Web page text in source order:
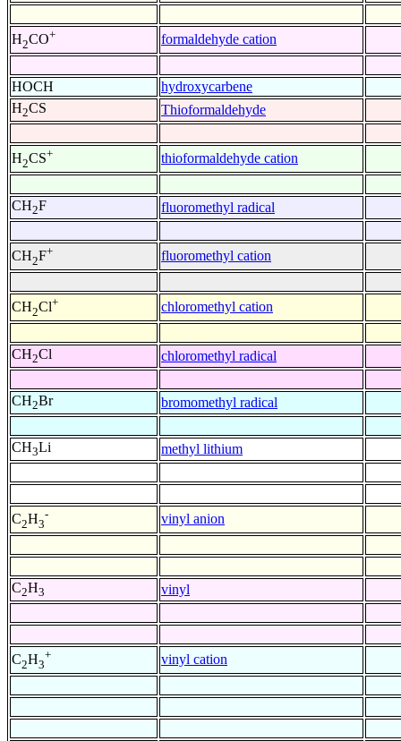
H2CO+ formaldehyde cation
HOCH
hydroxycarbene
H2CS Thioformaldehyde
H2CS+ thioformaldehyde cation
CH2F fluoromethyl radical
CH2F+ fluoromethyl cation
CH2Cl+ chloromethyl cation
CH2Cl chloromethyl radical
CH2Br bromomethyl radical
CH3Li methyl lithium
C2H3
- vinyl anion
C2H3 vinyl
C2H3
+ vinyl cation